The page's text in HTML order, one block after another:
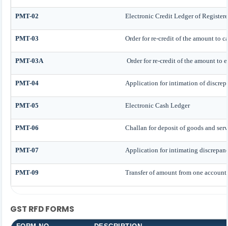
PMT-02 Electronic Credit Ledger of
PMT-03 Order for re-credit of the amount to
PMT-03A Order for re-credit of the amount to
PMT-04 Application for intimation of
PMT-05 Electronic Cash Ledger
PMT-06 Challan for deposit of goods and
PMT-07 Application for intimating
PMT-09 Transfer of amount from one
GST RFD FORMS